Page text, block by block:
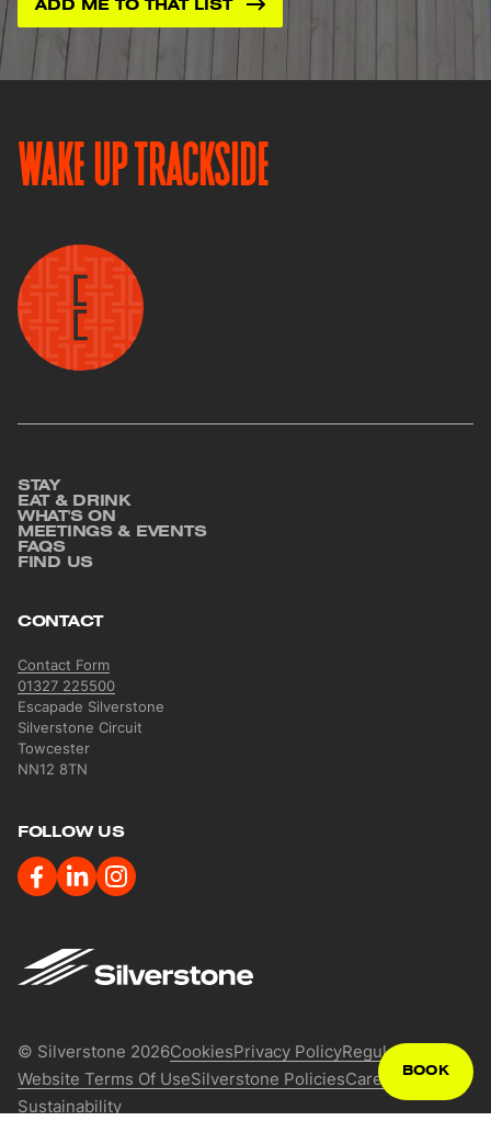
WAKE UP TRACKSIDE
Image
Footer
STAY
EAT & DRINK
WHAT'S ON
MEETINGS & EVENTS
FAQS
FIND US
CONTACT
Contact Form
01327 225500
Escapade Silverstone
Silverstone Circuit
Towcester
NN12 8TN
FOLLOW US
Image
Legal Menu
© Silverstone 2026CookiesPrivacy PolicyRegulations
Website Terms Of UseSilverstone PoliciesCareersPress
Sustainability
BOOK